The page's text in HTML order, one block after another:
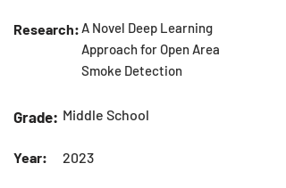
Research: A Novel Deep Learning
Approach for Open Area
Smoke Detection
Grade: Middle School
Year: 2023